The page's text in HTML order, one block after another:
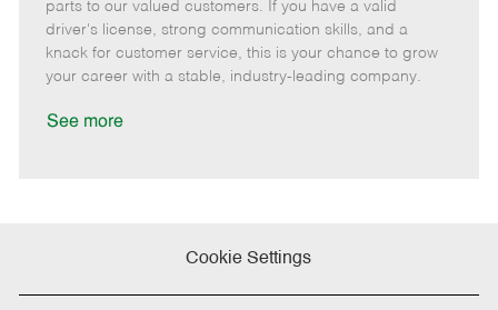
g
o
r
d
y
p
e
o
t
e
t
e
d
parts to our valued customers. If you have a valid
driver's license, strong communication skills, and a
knack for customer service, this is your chance to grow
your career with a stable, industry-leading company.
See more
Cookie Settings